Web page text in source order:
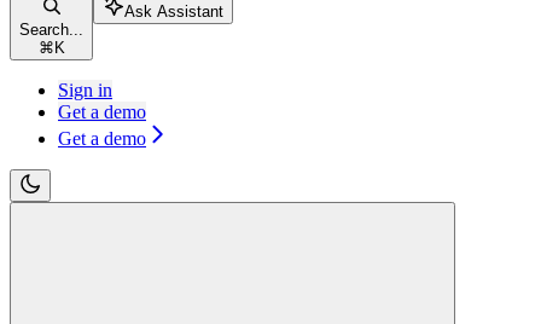
Search...
⌘ K
Ask Assistant
Sign in
Get a demo
Get a demo